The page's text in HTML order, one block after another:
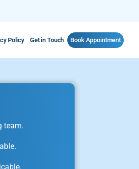
Policy Get in Touch Book Appointment
team.